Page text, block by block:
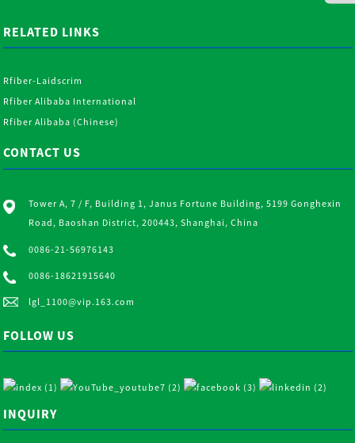
RELATED LINKS
Rfiber-Laidscrim
Rfiber Alibaba International
Rfiber Alibaba (Chinese)
CONTACT US
Tower A, 7 / F, Building 1, Janus Fortune Building, 5199 Gonghexin
Road, Baoshan District, 200443, Shanghai, China
0086-21-56976143
0086-18621915640
lgl_1100@vip.163.com
FOLLOW US
INQUIRY